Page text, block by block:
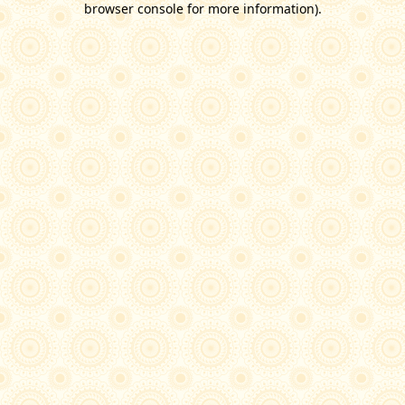
browser console for more information).